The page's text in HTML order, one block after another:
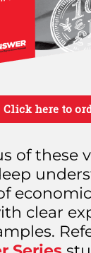
Click here to
of these
clear